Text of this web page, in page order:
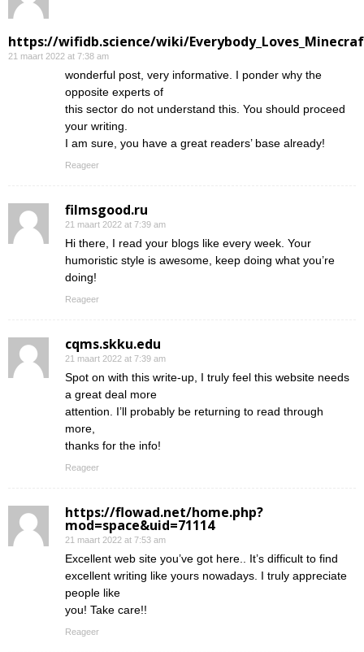
https://wifidb.science/wiki/
21 maart 2022 at 7:38 am
wonderful post, very informative. I ponder why the
opposite experts of
this sector do not understand this. You should proceed
your writing.
I am sure, you have a great readers’ base already!
Reageer
filmsgood.ru
21 maart 2022 at 7:39 am
Hi there, I read your blogs like every week. Your
humoristic style is awesome, keep doing what you’re
doing!
Reageer
cqms.skku.edu
21 maart 2022 at 7:39 am
Spot on with this write-up, I truly feel this website needs
a great deal more
attention. I’ll probably be returning to read through
more,
thanks for the info!
Reageer
https://flowad.net/home.php?
mod=space&uid=71114
21 maart 2022 at 7:53 am
Excellent web site you’ve got here.. It’s difficult to find
excellent writing like yours nowadays. I truly appreciate
people like
you! Take care!!
Reageer